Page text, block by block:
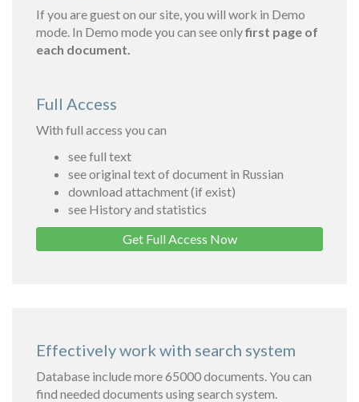
If you are guest on our site, you will work in Demo
mode. In Demo mode you can see onlyfirst page of
each document.
Full Access
With full access you can
see full text
see original text of document in Russian
download attachment (if exist)
see History and statistics
Get Full Access Now
Effectively work with search system
Database include more 65000 documents. You can
find needed documents using search system.